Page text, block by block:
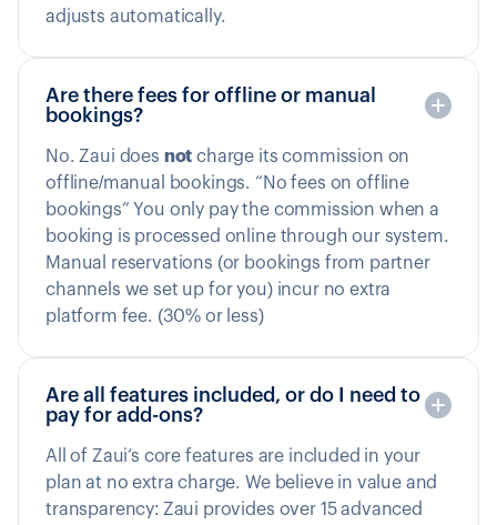
adjusts automatically.
Are there fees for offline or manual
bookings?
No. Zaui does not charge its commission on
offline/manual bookings. “No fees on offline
bookings” You only pay the commission when a
booking is processed online through our system.
Manual reservations (or bookings from partner
channels we set up for you) incur no extra
platform fee. (30% or less)
Are all features included, or do I need to
pay for add-ons?
All of Zaui’s core features are included in your
plan at no extra charge. We believe in value and
transparency: Zaui provides over 15 advanced